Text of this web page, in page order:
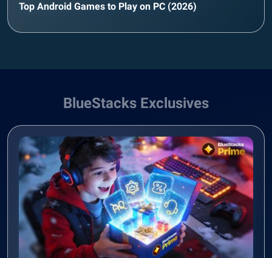
Top Android Games to Play on PC (2026)
BlueStacks Exclusives